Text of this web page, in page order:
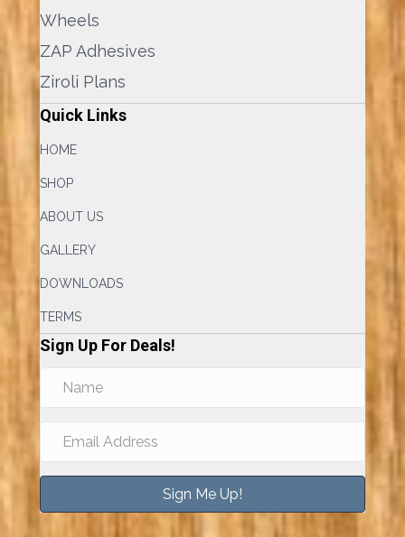
Wheels
ZAP Adhesives
Ziroli Plans
Quick Links
HOME
SHOP
ABOUT US
GALLERY
DOWNLOADS
TERMS
Sign Up For Deals!
Sign Me Up!